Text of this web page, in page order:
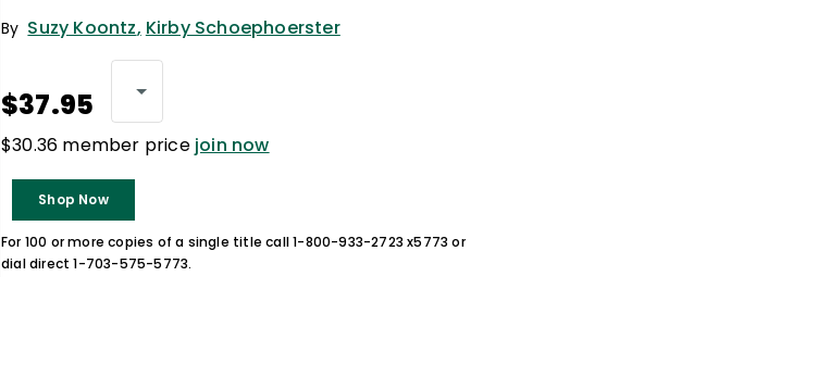
By Suzy Koontz, Kirby Schoephoerster
$37.95
$30.36 member price join now
Shop Now
For 100 or more copies of a single title call 1-800-933-2723 x5773 or
dial direct 1-703-575-5773.